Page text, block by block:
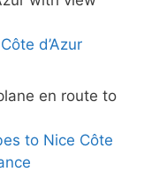
d’Azur
to Nice Côte